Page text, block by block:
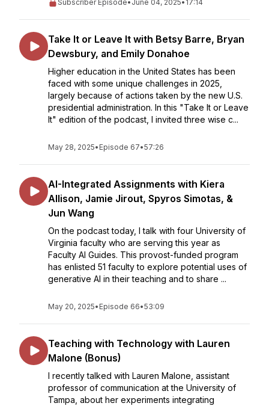
Subscriber Episode• June 04, 2025• 17:14
Take It or Leave It with Betsy Barre, Bryan
Dewsbury, and Emily Donahoe
Higher education in the United States has been
faced with some unique challenges in 2025,
largely because of actions taken by the new U.S.
presidential administration. In this "Take It or Leave
It" edition of the podcast, I invited three wise c...
May 28, 2025• Episode 67•57:26
AI-Integrated Assignments with Kiera
Allison, Jamie Jirout, Spyros Simotas, &
Jun Wang
On the podcast today, I talk with four University of
Virginia faculty who are serving this year as
Faculty AI Guides. This provost-funded program
has enlisted 51 faculty to explore potential uses of
generative AI in their teaching and to share ...
May 20, 2025• Episode 66•53:09
Teaching with Technology with Lauren
Malone (Bonus)
I recently talked with Lauren Malone, assistant
professor of communication at the University of
Tampa, about her experiments integrating